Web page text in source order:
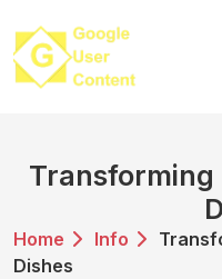
content
Transforming
Home Info
Dishes